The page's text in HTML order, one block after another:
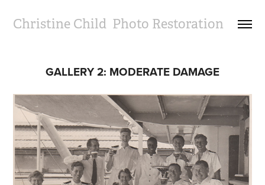
Christine Child  Photo Restoration
GALLERY 2: MODERATE DAMAGE